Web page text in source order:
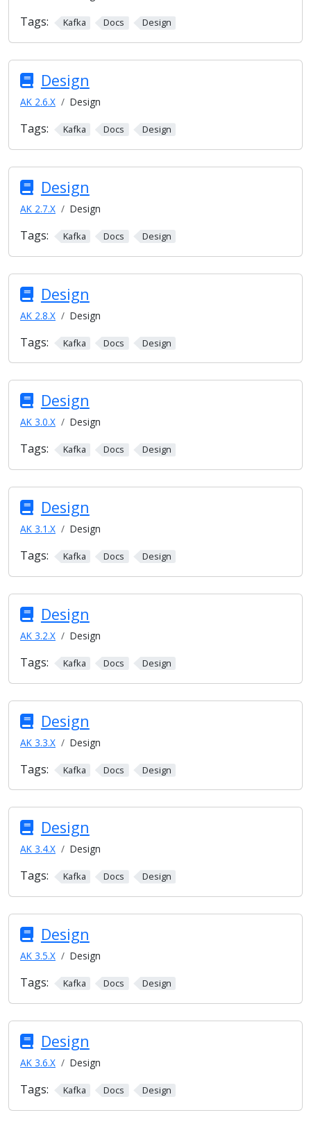
Tags: Kafka Docs Design
Design
AK 2.6.X Design
Tags: Kafka Docs Design
Design
AK 2.7.X Design
Tags: Kafka Docs Design
Design
AK 2.8.X Design
Tags: Kafka Docs Design
Design
AK 3.0.X Design
Tags: Kafka Docs Design
Design
AK 3.1.X Design
Tags: Kafka Docs Design
Design
AK 3.2.X Design
Tags: Kafka Docs Design
Design
AK 3.3.X Design
Tags: Kafka Docs Design
Design
AK 3.4.X Design
Tags: Kafka Docs Design
Design
AK 3.5.X Design
Tags: Kafka Docs Design
Design
AK 3.6.X Design
Tags: Kafka Docs Design